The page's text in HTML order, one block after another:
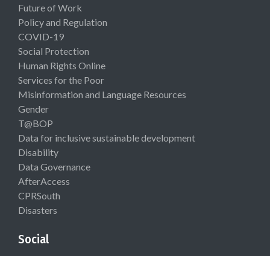
Future of Work
Policy and Regulation
COVID-19
Social Protection
Human Rights Online
Services for the Poor
Misinformation and Language Resources
Gender
T@BOP
Data for inclusive sustainable development
Disability
Data Governance
AfterAccess
CPRSouth
Disasters
Social